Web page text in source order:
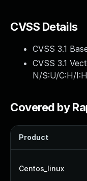
CVSS Details
CVSS 3.1
CVSS 3.1
N/S:U/C:H/
Covered by
Product
Centos_linux